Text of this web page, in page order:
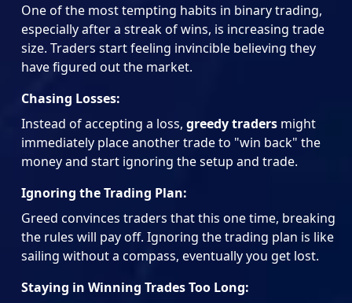
One of the most tempting habits in binary trading,
especially after a streak of wins, is increasing trade
size. Traders start feeling invincible believing they
have figured out the market.
Chasing Losses:
Instead of accepting a loss, greedy traders might
immediately place another trade to "win back" the
money and start ignoring the setup and trade.
Ignoring the Trading Plan:
Greed convinces traders that this one time, breaking
the rules will pay off. Ignoring the trading plan is like
sailing without a compass, eventually you get lost.
Staying in Winning Trades Too Long: